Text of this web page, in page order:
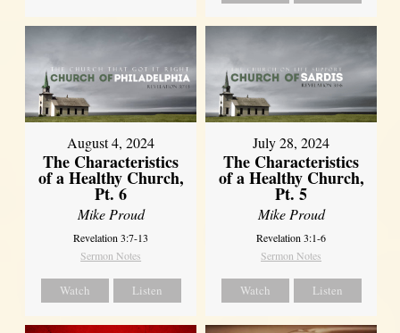
August 4, 2024
The Characteristics
of a Healthy Church,
Pt. 6
Mike Proud
Revelation 3:7-13
Sermon Notes
Watch Listen
July 28, 2024
The Characteristics
of a Healthy Church,
Pt. 5
Mike Proud
Revelation 3:1-6
Sermon Notes
Watch Listen